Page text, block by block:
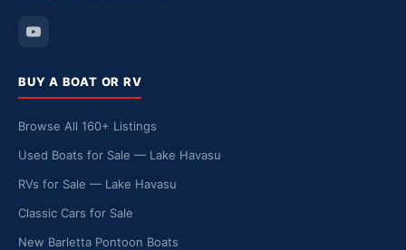
BUY A BOAT OR RV
Browse All 160+ Listings
Used Boats for Sale — Lake Havasu
RVs for Sale — Lake Havasu
Classic Cars for Sale
New Barletta Pontoon Boats